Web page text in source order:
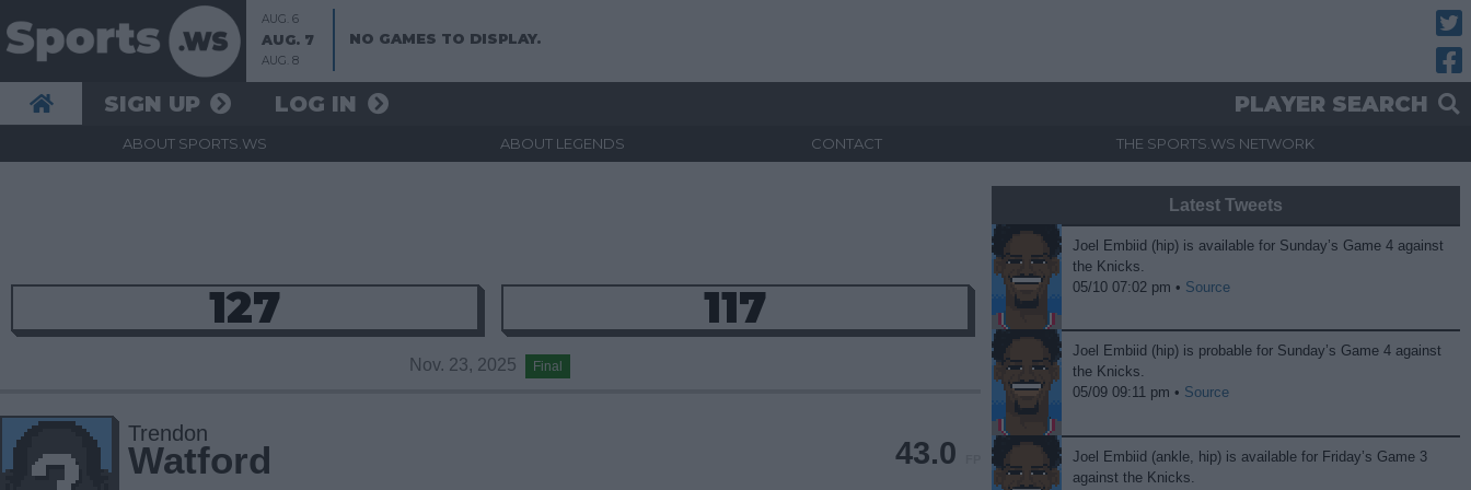
AUG. 6
AUG. 7
AUG. 8
NO GAMES TO DISPLAY.
SIGN UP LOG IN PLAYER SEARCH
ABOUT SPORTS.WS ABOUT LEGENDS CONTACT THE SPORTS.WS NETWORK
127 117
Nov. 23, 2025 Final
43.0
Trendon
Watford
Latest Tweets
Joel Embiid (hip) is available for Sunday’s Game 4 against
the Knicks.
05/10 07:02 pm • Source
Joel Embiid (hip) is probable for Sunday’s Game 4 against
the Knicks.
05/09 09:11 pm • Source
Joel Embiid (ankle, hip) is available for Friday’s Game 3
against the Knicks.